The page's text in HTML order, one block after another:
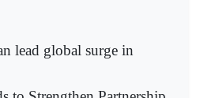
lead global surge in